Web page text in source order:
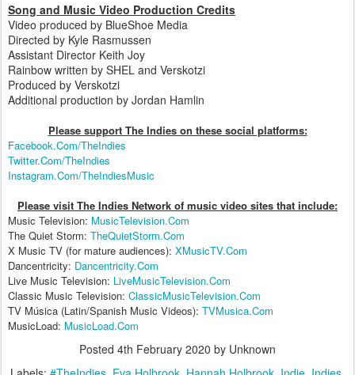
Song and Music Video Production Credits
Video produced by BlueShoe Media
Directed by Kyle Rasmussen
Assistant Director Keith Joy
Rainbow written by SHEL and Verskotzi
Produced by Verskotzi
Additional production by Jordan Hamlin
Please support The Indies on these social platforms:
Facebook.Com/TheIndies
Twitter.Com/TheIndies
Instagram.Com/TheIndiesMusic
Please visit The Indies Network of music video sites that include:
Music Television: MusicTelevision.Com
The Quiet Storm: TheQuietStorm.Com
X Music TV (for mature audiences): XMusicTV.Com
Dancentricity: Dancentricity.Com
Live Music Television: LiveMusicTelevision.Com
Classic Music Television: ClassicMusicTelevision.Com
TV Música (Latin/Spanish Music Videos): TVMusica.Com
MusicLoad: MusicLoad.Com
Posted 4th February 2020 by Unknown